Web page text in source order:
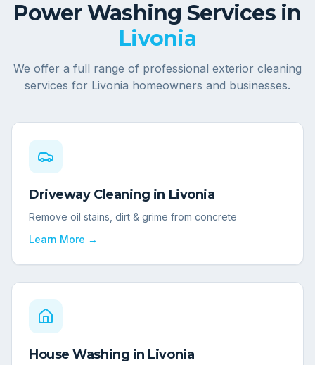
Power Washing Services in
Livonia
We offer a full range of professional exterior cleaning
services for Livonia homeowners and businesses.
Driveway Cleaning in Livonia
Remove oil stains, dirt & grime from concrete
Learn More →
House Washing in Livonia